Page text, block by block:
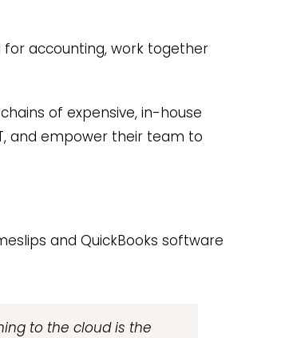
for accounting, work together
of expensive, in-house
and empower their team to
and QuickBooks software
to the cloud is the